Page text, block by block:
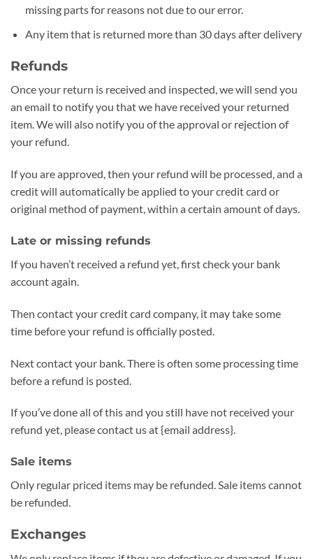
missing parts for reasons not due to our error.
Any item that is returned more than 30 days after delivery
Refunds
Once your return is received and inspected, we will send you
an email to notify you that we have received your returned
item. We will also notify you of the approval or rejection of
your refund.
If you are approved, then your refund will be processed, and a
credit will automatically be applied to your credit card or
original method of payment, within a certain amount of days.
Late or missing refunds
If you haven’t received a refund yet, first check your bank
account again.
Then contact your credit card company, it may take some
time before your refund is officially posted.
Next contact your bank. There is often some processing time
before a refund is posted.
If you’ve done all of this and you still have not received your
refund yet, please contact us at {email address}.
Sale items
Only regular priced items may be refunded. Sale items cannot
be refunded.
Exchanges